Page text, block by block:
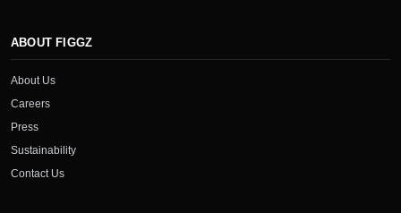
ABOUT FIGGZ
About Us
Careers
Press
Sustainability
Contact Us